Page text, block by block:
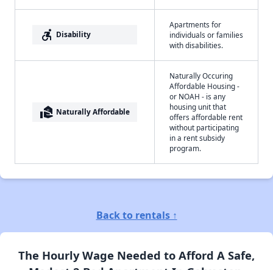
accessible_forward Disability
Apartments for
individuals or families
with disabilities.
real_estate_agent Naturally Affordable
Naturally Occuring
Affordable Housing -
or NOAH - is any
housing unit that
offers affordable rent
without participating
in a rent subsidy
program.
Back to rentals ↑
The Hourly Wage Needed to Afford A Safe,